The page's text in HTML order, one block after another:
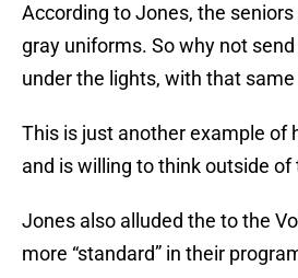
According to Jones, the
gray uniforms. So why not
under the lights, with that
This is just another example of
and is willing to think outside of
Jones also alluded the to the
more “standard” in their